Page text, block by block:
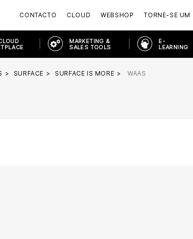
CONTACTO CLOUD WEBSHOP TORNE-SE UM
MARKETING &
SALES TOOLS
E-
LEARNING
SURFACE SURFACE IS MORE WAAS